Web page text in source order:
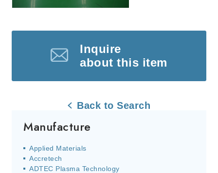
Inquire
about this item
Back to Search
Manufacture
Applied Materials
Accretech
ADTEC Plasma Technology